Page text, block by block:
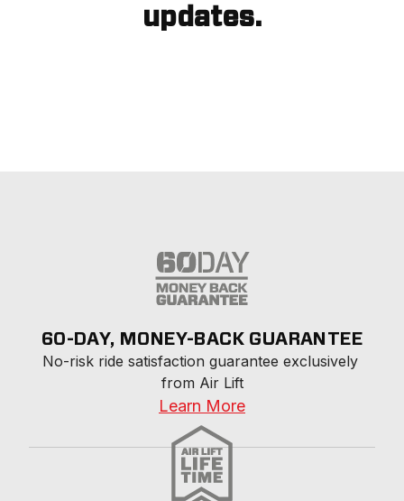
updates.
60-DAY, MONEY-BACK GUARANTEE
No-risk ride satisfaction guarantee exclusively
from Air Lift
Learn More